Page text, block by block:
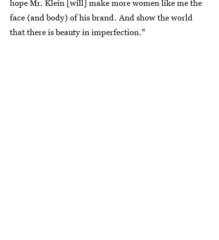
hope Mr. Klein [will] make more women like me the
face (and body) of his brand. And show the world
that there is beauty in imperfection."